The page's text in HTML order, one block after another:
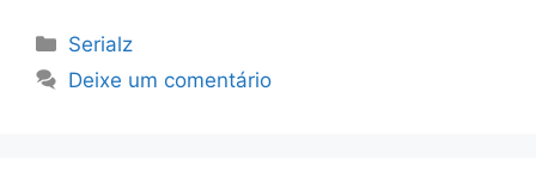
Categorias
Serialz
Deixe um comentário